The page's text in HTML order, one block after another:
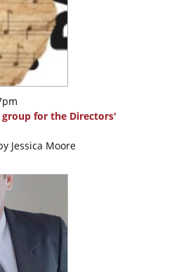
group for the Directors'
Jessica Moore